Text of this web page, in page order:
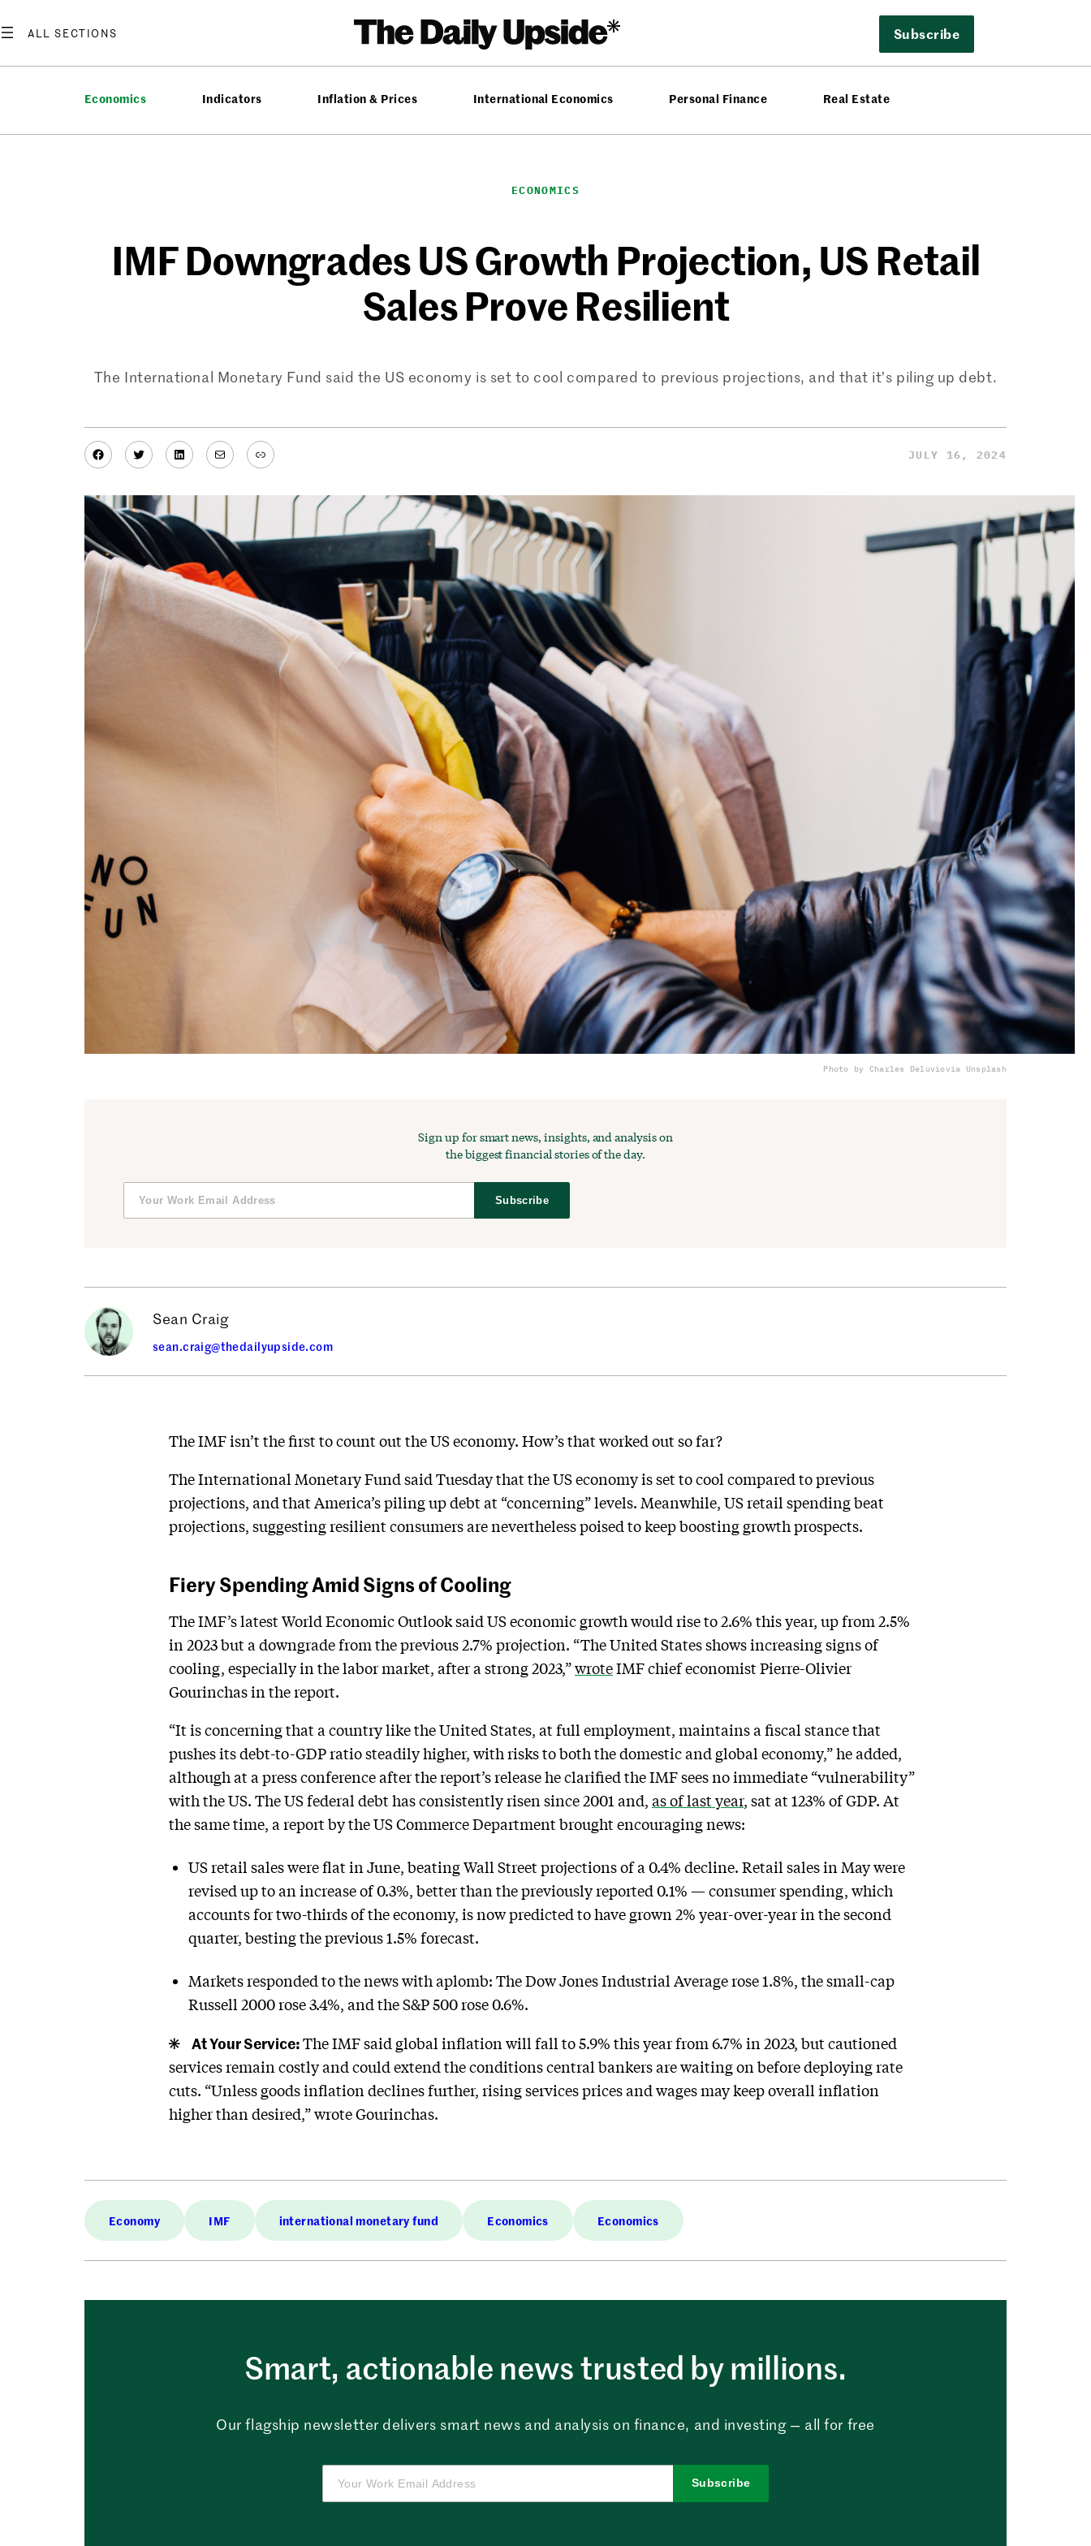
to
Subscribe
Economics Indicators Inflation & Prices International Economics Personal Finance Real Estate
ECONOMICS
IMF Downgrades US Growth Projection, US Retail
Sales Prove Resilient
The International Monetary Fund said the US economy is set to cool compared to previous projections, and that it’s piling up debt.
Facebook
TwitterLinkedIn
MailLink JULY 16, 2024
Photo by Charles Deluviovia Unsplash
Sign up for smart news, insights, and analysis on
the biggest financial stories of the day.
Subscribe
Sean Craig
sean.craig@thedailyupside.com
The IMF isn’t the first to count out the US economy. How’s that worked out so far?
The International Monetary Fund said Tuesday that the US economy is set to cool compared to previous
projections, and that America’s piling up debt at “concerning” levels. Meanwhile, US retail spending beat
projections, suggesting resilient consumers are nevertheless poised to keep boosting growth prospects.
Fiery Spending Amid Signs of Cooling
The IMF’s latest World Economic Outlook said US economic growth would rise to 2.6% this year, up from 2.5%
in 2023 but a downgrade from the previous 2.7% projection. “The United States shows increasing signs of
cooling, especially in the labor market, after a strong 2023,”wroteIMF chief economist Pierre-Olivier
Gourinchas in the report.
“It is concerning that a country like the United States, at full employment, maintains a fiscal stance that
pushes its debt-to-GDP ratio steadily higher, with risks to both the domestic and global economy,” he added,
although at a press conference after the report’s release he clarified the IMF sees no immediate “vulnerability”
with the US. The US federal debt has consistently risen since 2001 and, as of last year, sat at 123% of GDP. At
the same time, a report by the US Commerce Department brought encouraging news:
US retail sales were flat in June, beating Wall Street projections of a 0.4% decline. Retail sales in May were
revised up to an increase of 0.3%, better than the previously reported 0.1% — consumer spending, which
accounts for two-thirds of the economy, is now predicted to have grown 2% year-over-year in the second
quarter, besting the previous 1.5% forecast.
Markets responded to the news with aplomb: The Dow Jones Industrial Average rose 1.8%, the small-cap
Russell 2000 rose 3.4%, and the S&P 500 rose 0.6%.
At Your Service:The IMF said global inflation will fall to 5.9% this year from 6.7% in 2023, but cautioned
services remain costly and could extend the conditions central bankers are waiting on before deploying rate
cuts. “Unless goods inflation declines further, rising services prices and wages may keep overall inflation
higher than desired,” wrote Gourinchas.
Economy IMF international monetary fund Economics Economics
Smart, actionable news trusted by millions.
Our flagship newsletter delivers smart news and analysis on finance, and investing — all for free
Subscribe